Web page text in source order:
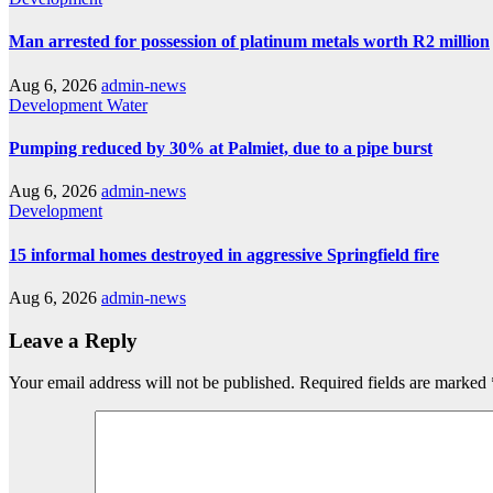
Man arrested for possession of platinum metals worth R2 million
Aug 6, 2026 admin-news
Development Water
Pumping reduced by 30% at Palmiet, due to a pipe burst
Aug 6, 2026 admin-news
Development
15 informal homes destroyed in aggressive Springfield fire
Aug 6, 2026 admin-news
Leave a Reply
Your email address will not be published. Required fields are marked